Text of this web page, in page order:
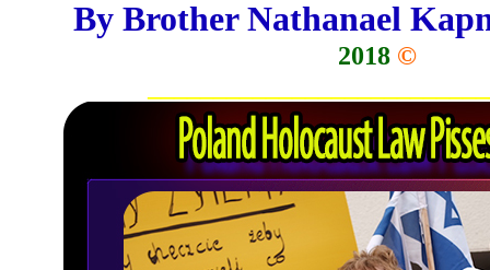
By Brother Nathanael
2018 ©